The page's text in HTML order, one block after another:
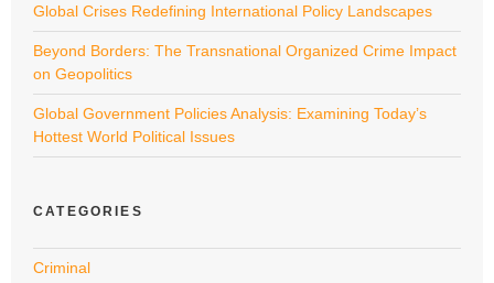
Global Crises Redefining International Policy Landscapes
Beyond Borders: The Transnational Organized Crime Impact
on Geopolitics
Global Government Policies Analysis: Examining Today’s
Hottest World Political Issues
CATEGORIES
Criminal